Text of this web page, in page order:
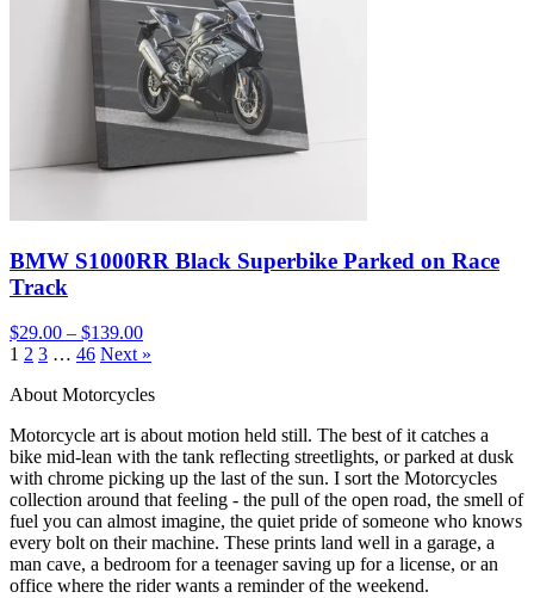
BMW S1000RR Black Superbike Parked on Race
Track
$29.00 – $139.00
1 2 3 … 46 Next »
About Motorcycles
Motorcycle art is about motion held still. The best of it catches a
bike mid-lean with the tank reflecting streetlights, or parked at dusk
with chrome picking up the last of the sun. I sort the Motorcycles
collection around that feeling - the pull of the open road, the smell of
fuel you can almost imagine, the quiet pride of someone who knows
every bolt on their machine. These prints land well in a garage, a
man cave, a bedroom for a teenager saving up for a license, or an
office where the rider wants a reminder of the weekend.